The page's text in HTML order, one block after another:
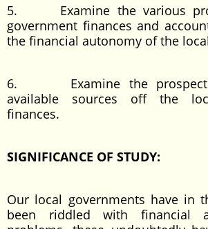
5. Examine the various
government finances and
the financial autonomy of the
6. Examine the
available sources off the
finances.
SIGNIFICANCE OF STUDY:
Our local governments have in
been riddled with financial